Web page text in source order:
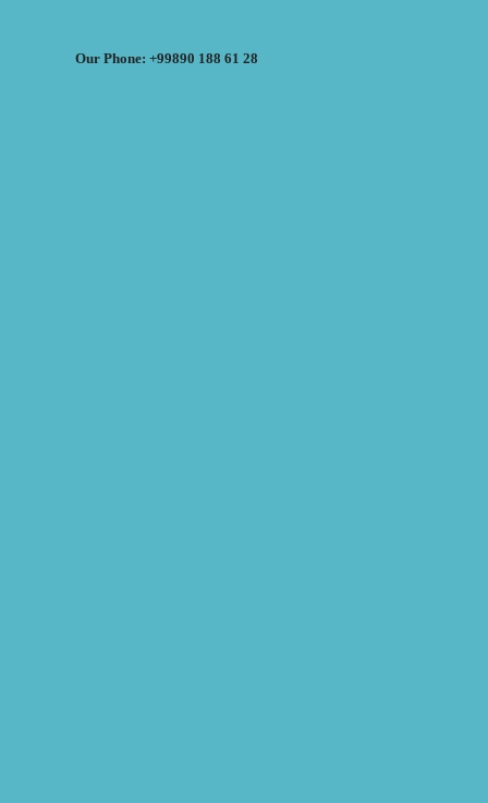
Our Phone: +99890 188 61 28